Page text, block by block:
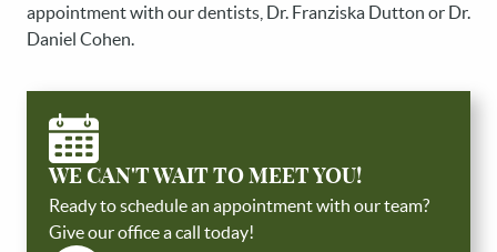
ABOUT US
PATIENT RESOURCES
REVIEWS
appointment with our dentists, Dr. Franziska Dutton or Dr.
Daniel Cohen.
WE CAN'T WAIT TO MEET YOU!
Ready to schedule an appointment with our team?
Give our office a call today!